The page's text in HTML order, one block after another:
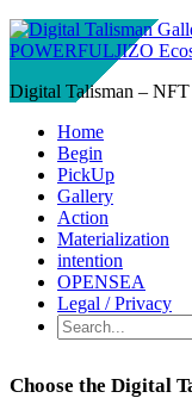
Digital Talisman –
Home
Begin
PickUp
Gallery
Action
Materialization
intention
OPENSEA
Legal / Privacy
Choose the Digital